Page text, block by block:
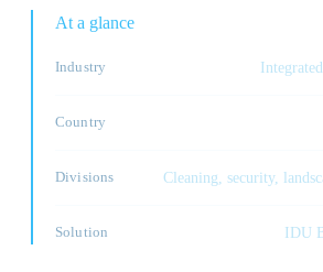
Company
🇬🇧 Book a Demo
At a glance
Industry
Country
Divisions Cleaning, security,
Solution IDU